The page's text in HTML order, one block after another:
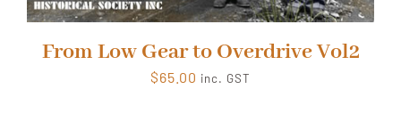
From Low Gear to Overdrive Vol2
$65.00 inc. GST